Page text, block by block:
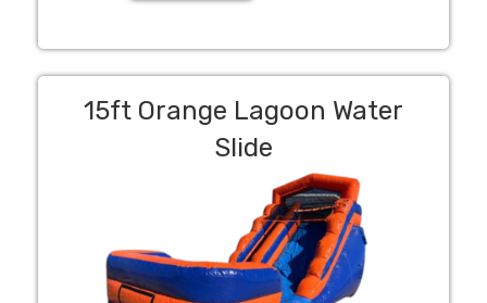
15ft Orange Lagoon Water
Slide